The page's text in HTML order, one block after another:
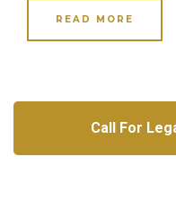
READ MORE
Call For